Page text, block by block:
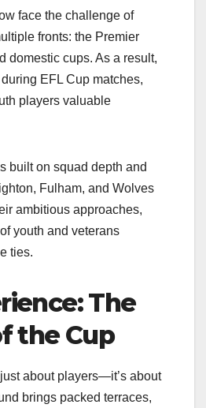
face the challenge of
fronts: the Premier
domestic cups. As a result,
EFL Cup matches,
players valuable
built on squad depth and
Fulham, and Wolves
ambitious approaches,
youth and veterans
ties.
The
the Cup
about players—it’s about
brings packed terraces,